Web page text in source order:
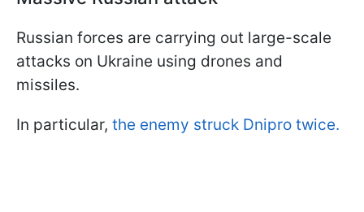
Russian forces are carrying out large-scale
attacks on Ukraine using drones and
missiles.
In particular, the enemy struck Dnipro twice.